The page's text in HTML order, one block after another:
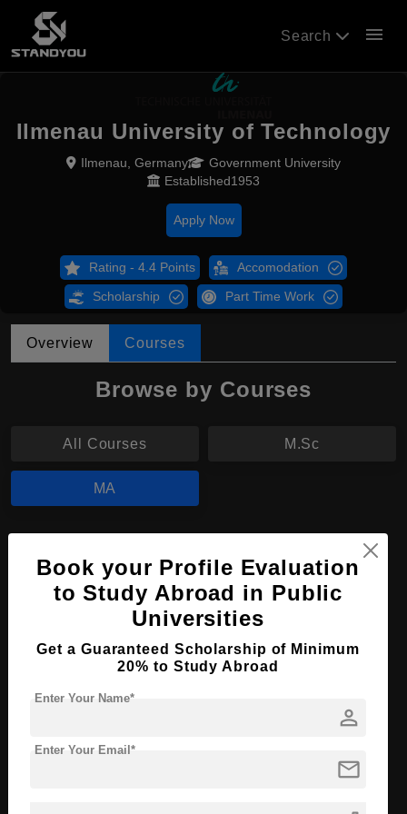
Search menu
Ilmenau University of Technology
Ilmenau, Germany
Government University
Established1953
Apply Now
Rating - 4.4 Points Accomodation
Scholarship Part Time Work
Overview Courses
Browse by Courses
All Courses M.Sc
MA
MA in Media and Communication Science
Course Level: Master's
Course Program: Art & Humanities
Course Language English
Required Degree
Apply Now View Details
Book your Profile Evaluation
to Study Abroad in Public
Universities
Get a Guaranteed Scholarship of Minimum
20% to Study Abroad
person
Enter Your Name*
mail
Enter Your Email*